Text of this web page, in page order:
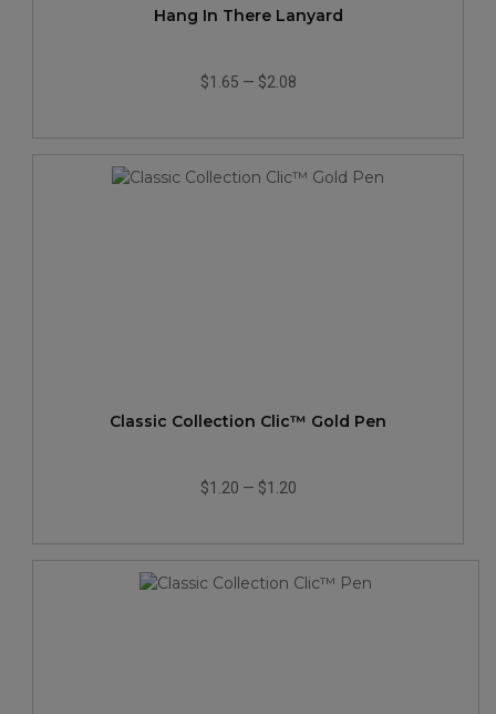
Hang In There Lanyard
$1.65 — $2.08
Classic Collection Clic™ Gold Pen
$1.20 — $1.20